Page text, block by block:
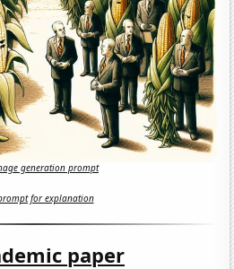
generation prompt
for explanation
paper